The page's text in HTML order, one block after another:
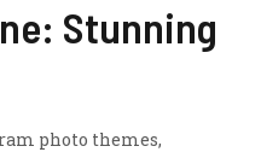
Stunning
photo themes,